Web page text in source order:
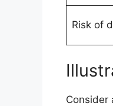
Risk of
Consider